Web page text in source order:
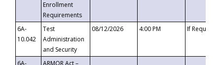
Enrollment
Requirements
6A-
10.042
Test
Administration
and Security
08/12/2026 4:00 PM If
6A-
ARMOR Act –